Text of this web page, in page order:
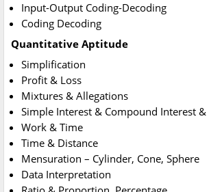
Input-Output Coding-Decoding
Coding Decoding
Quantitative Aptitude
Simplification
Profit & Loss
Mixtures & Allegations
Simple Interest & Compound Interest &
Work & Time
Time & Distance
Mensuration – Cylinder, Cone, Sphere
Data Interpretation